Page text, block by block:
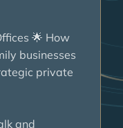
🌟 How
businesses
private
and